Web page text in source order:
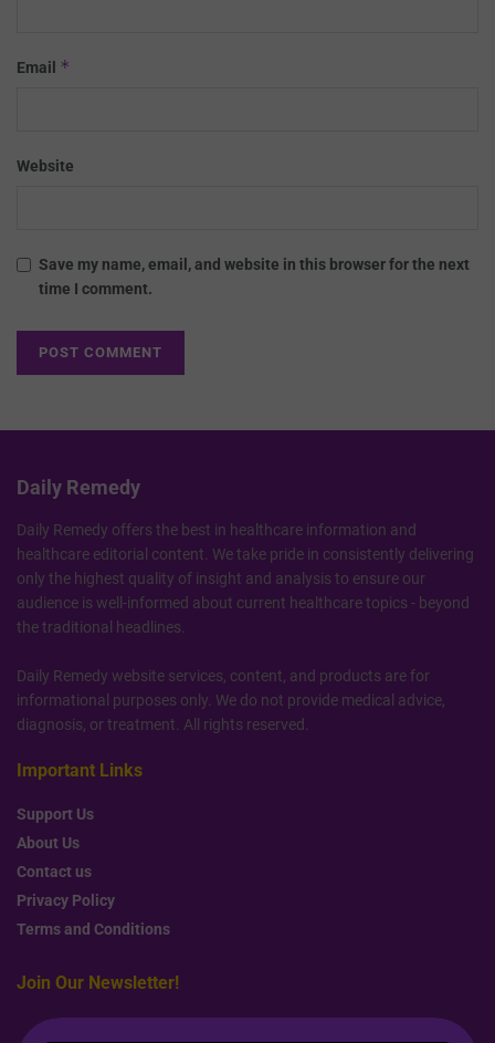
Email *
Website
Save my name, email, and website in this browser for the next
time I comment.
Daily Remedy
Daily Remedy offers the best in healthcare information and
healthcare editorial content. We take pride in consistently delivering
only the highest quality of insight and analysis to ensure our
audience is well-informed about current healthcare topics - beyond
the traditional headlines.
Daily Remedy website services, content, and products are for
informational purposes only. We do not provide medical advice,
diagnosis, or treatment. All rights reserved.
Important Links
Support Us
About Us
Contact us
Privacy Policy
Terms and Conditions
Join Our Newsletter!